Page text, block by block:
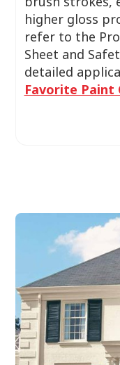
higher gloss
refer to the
Sheet and
detailed
Favorite Paint